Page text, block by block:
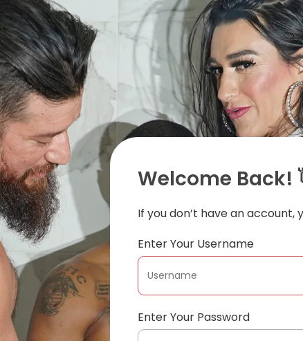
Welcome Back!
If you don’t have an account,
Enter Your Username
Enter Your Password